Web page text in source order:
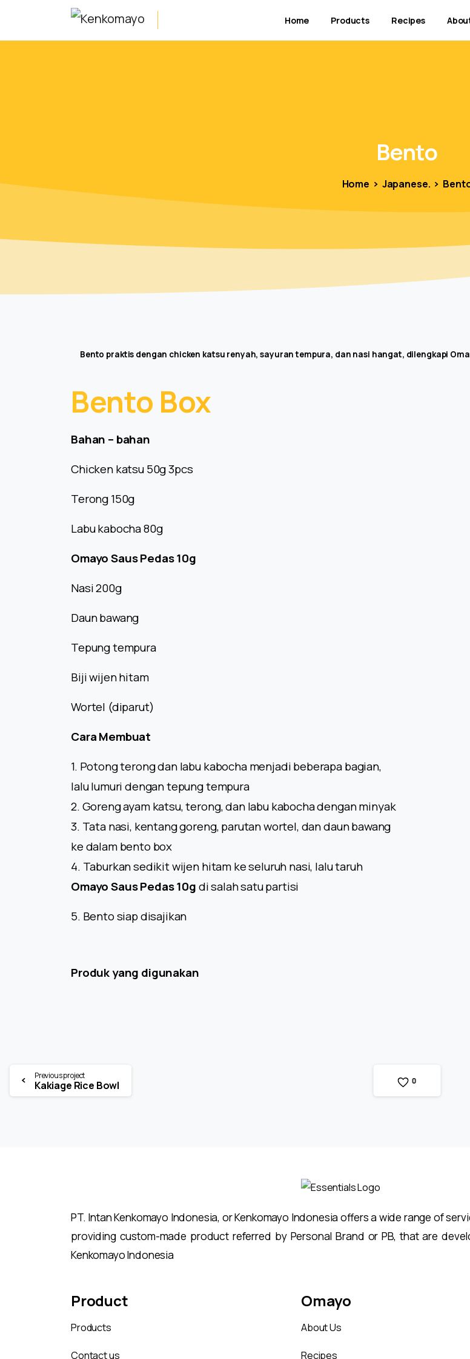
Home Products Recipes
Bento
Home Japanese.
Bento praktis dengan chicken katsu renyah, sayuran tempura, dan nasi hangat, dilengkapi
Bento Box
Bahan – bahan
Chicken katsu 50g 3pcs
Terong 150g
Labu kabocha 80g
Omayo Saus Pedas 10g
Nasi 200g
Daun bawang
Tepung tempura
Biji wijen hitam
Wortel (diparut)
Cara Membuat
1. Potong terong dan labu kabocha menjadi beberapa bagian,
lalu lumuri dengan tepung tempura
2. Goreng ayam katsu, terong, dan labu kabocha dengan minyak
3. Tata nasi, kentang goreng, parutan wortel, dan daun bawang
ke dalam bento box
4. Taburkan sedikit wijen hitam ke seluruh nasi, lalu taruh
Omayo Saus Pedas10gdi salah satu partisi
5. Bento siap disajikan
Produk yang digunakan
Continue
Reading
Previous project
Kakiage Rice Bowl 0
PT. Intan Kenkomayo Indonesia, or Kenkomayo Indonesia offers a wide range of
providing custom-made product referred by Personal Brand or PB, that are
Kenkomayo Indonesia
Product
Products
Contact us
Omayo
About Us
Recipes